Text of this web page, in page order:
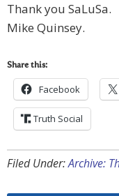
Thank you SaLuSa.
Mike Quinsey.
Share this:
Facebook
Truth Social
Filed Under:Archive: